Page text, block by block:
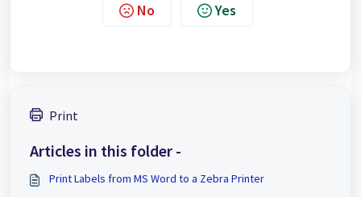
No Yes
Print
Articles in this folder -
Print Labels from MS Word to a Zebra Printer